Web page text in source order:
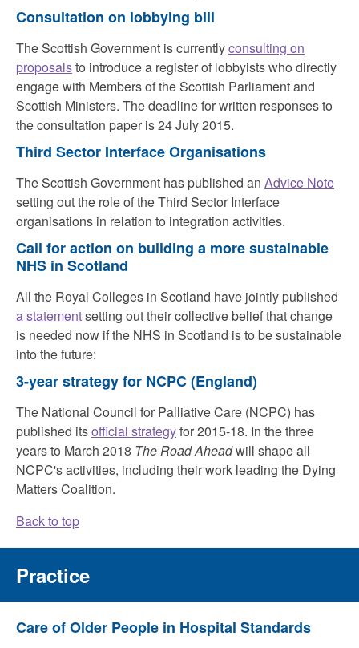
Consultation on lobbying bill
The Scottish Government is currentlyconsulting on
proposalsto introduce a register of lobbyists who directly
engage with Members of the Scottish Parliament and
Scottish Ministers. The deadline for written responses to
the consultation paper is 24 July 2015.
Third Sector Interface Organisations
The Scottish Government has published an Advice Note
setting out the role of the Third Sector Interface
organisations in relation to integration activities.
Call for action on building a more sustainable
NHS in Scotland
All the Royal Colleges in Scotland have jointly published
a statementsetting out their collective belief that change
is needed now if the NHS in Scotland is to be sustainable
into the future:
3-year strategy for NCPC(England)
The National Council for Palliative Care (NCPC) has
published itsofficial strategyfor 2015-18. In the three
years to March 2018 The Road Aheadwill shape all
NCPC's activities, including their work leading the Dying
Matters Coalition.
Back to top
Practice
Care of Older People in Hospital Standards